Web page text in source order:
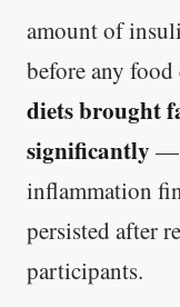
amount of
before any
diets brought
significantly —
inflammation
persisted after
participants.